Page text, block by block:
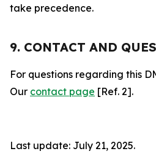
take precedence.
9. CONTACT AND
For questions regarding this
Our contact page [Ref. 2].
Last update: July 21, 2025.